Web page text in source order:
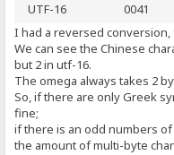
UTF-16
0041
I had a reversed
We can see the Chinese
but 2 in utf-16.
The omega always takes 2
So, if there are only Greek
fine;
if there is an odd numbers
the amount of multi-byte